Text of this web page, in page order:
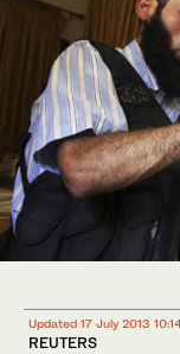
Updated 17 July 2013
REUTERS